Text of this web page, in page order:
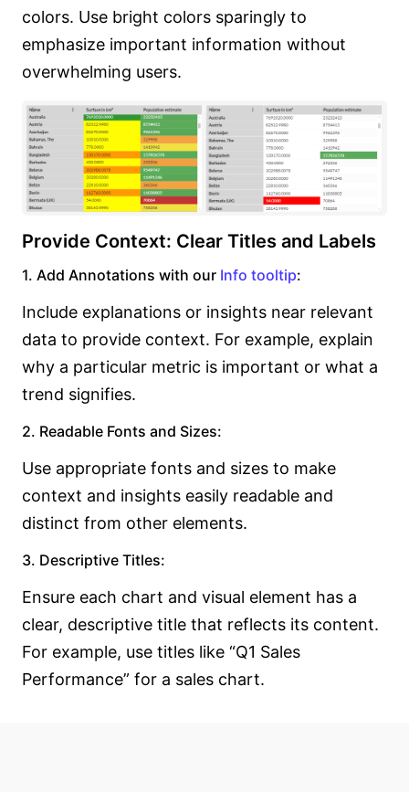
colors. Use bright colors sparingly to
emphasize important information without
overwhelming users.
Provide Context: Clear Titles and Labels
1. Add Annotations with our Info tooltip:
Include explanations or insights near relevant
data to provide context. For example, explain
why a particular metric is important or what a
trend signifies.
2. Readable Fonts and Sizes:
Use appropriate fonts and sizes to make
context and insights easily readable and
distinct from other elements.
3. Descriptive Titles:
Ensure each chart and visual element has a
clear, descriptive title that reflects its content.
For example, use titles like “Q1 Sales
Performance” for a sales chart.